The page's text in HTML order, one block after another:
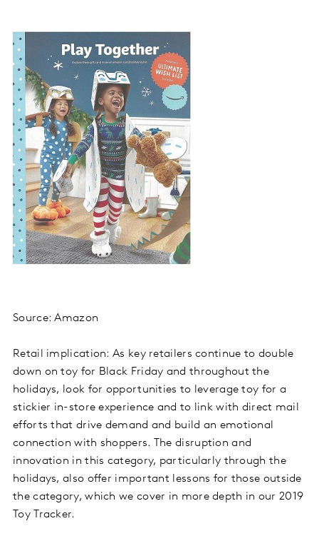
Source: Amazon
Retail implication: As key retailers continue to double
down on toy for Black Friday and throughout the
holidays, look for opportunities to leverage toy for a
stickier in-store experience and to link with direct mail
efforts that drive demand and build an emotional
connection with shoppers. The disruption and
innovation in this category, particularly through the
holidays, also offer important lessons for those outside
the category, which we cover in more depth in our 2019
Toy Tracker.